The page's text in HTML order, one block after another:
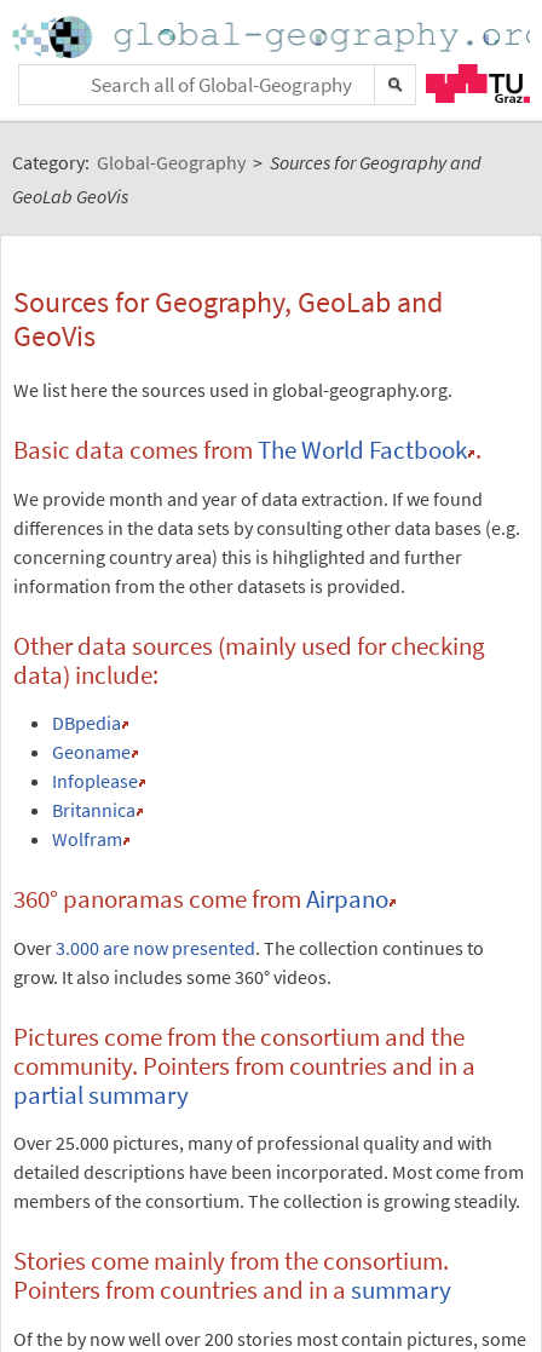
Category: Global-Geography > Sources for Geography and
GeoLab GeoVis
Sources for Geography, GeoLab and
GeoVis
We list here the sources used in global-geography.org.
Basic data comes fromThe World Factbook .
We provide month and year of data extraction. If we found
differences in the data sets by consulting other data bases (e.g.
concerning country area) this is hihglighted and further
information from the other datasets is provided.
Other data sources (mainly used for checking
data) include:
DBpedia
Geoname
Infoplease
Britannica
Wolfram
360° panoramas come fromAirpano
Over3.000 are now presented. The collection continues to
grow. It also includes some 360° videos.
Pictures come from the consortium and the
community. Pointers from countries and in a
partial summary
Over 25.000 pictures, many of professional quality and with
detailed descriptions have been incorporated. Most come from
members of the consortium. The collection is growing steadily.
Stories come mainly from the consortium.
Pointers from countries and in a summary
Of the by now well over 200 stories most contain pictures, some